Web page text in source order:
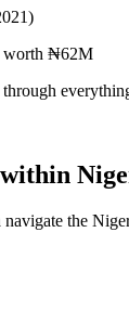
worth ₦62M
navigate the